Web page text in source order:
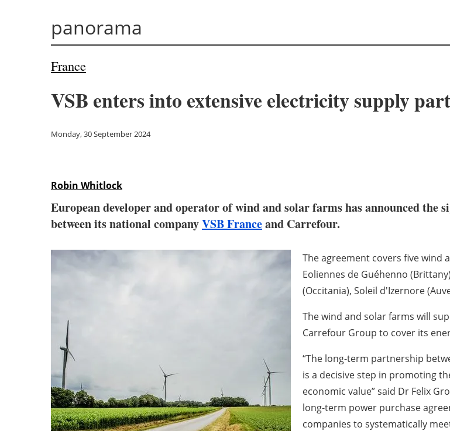
panorama
France
VSB enters into extensive electricity supply
Monday, 30 September 2024
Robin Whitlock
European developer and operator of wind and solar farms has announced
between its national companyVSB Franceand Carrefour.
The agreement covers five wind
Eoliennes de Guéhenno
(Occitania), Soleil d'Izernore
The wind and solar farms will
Carrefour Group to cover its
“The long-term partnership
is a decisive step in promoting
economic value” said Dr Felix
long-term power purchase
companies to systematically